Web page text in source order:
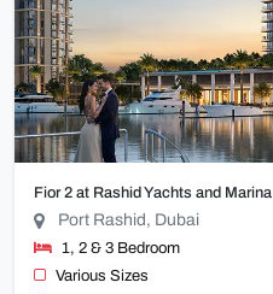
Fior 2 at Rashid Yachts and Marina
Port Rashid, Dubai
1, 2 & 3 Bedroom
Various Sizes